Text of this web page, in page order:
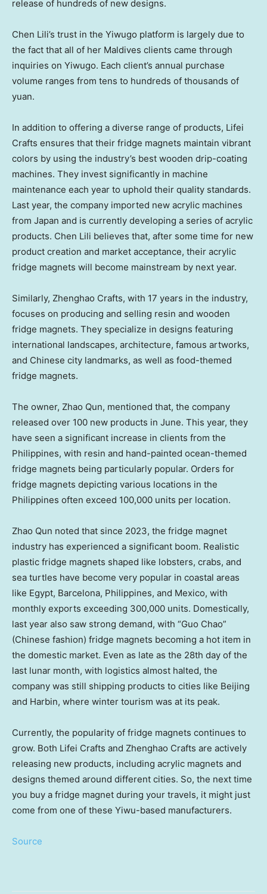
release of hundreds of new designs.
Chen Lili’s trust in the Yiwugo platform is largely due to
the fact that all of her Maldives clients came through
inquiries on Yiwugo. Each client’s annual purchase
volume ranges from tens to hundreds of thousands of
yuan.
In addition to offering a diverse range of products, Lifei
Crafts ensures that their fridge magnets maintain vibrant
colors by using the industry’s best wooden drip-coating
machines. They invest significantly in machine
maintenance each year to uphold their quality standards.
Last year, the company imported new acrylic machines
from Japan and is currently developing a series of acrylic
products. Chen Lili believes that, after some time for new
product creation and market acceptance, their acrylic
fridge magnets will become mainstream by next year.
Similarly, Zhenghao Crafts, with 17 years in the industry,
focuses on producing and selling resin and wooden
fridge magnets. They specialize in designs featuring
international landscapes, architecture, famous artworks,
and Chinese city landmarks, as well as food-themed
fridge magnets.
The owner, Zhao Qun, mentioned that, the company
released over 100 new products in June. This year, they
have seen a significant increase in clients from the
Philippines, with resin and hand-painted ocean-themed
fridge magnets being particularly popular. Orders for
fridge magnets depicting various locations in the
Philippines often exceed 100,000 units per location.
Zhao Qun noted that since 2023, the fridge magnet
industry has experienced a significant boom. Realistic
plastic fridge magnets shaped like lobsters, crabs, and
sea turtles have become very popular in coastal areas
like Egypt, Barcelona, Philippines, and Mexico, with
monthly exports exceeding 300,000 units. Domestically,
last year also saw strong demand, with “Guo Chao”
(Chinese fashion) fridge magnets becoming a hot item in
the domestic market. Even as late as the 28th day of the
last lunar month, with logistics almost halted, the
company was still shipping products to cities like Beijing
and Harbin, where winter tourism was at its peak.
Currently, the popularity of fridge magnets continues to
grow. Both Lifei Crafts and Zhenghao Crafts are actively
releasing new products, including acrylic magnets and
designs themed around different cities. So, the next time
you buy a fridge magnet during your travels, it might just
come from one of these Yiwu-based manufacturers.
Source